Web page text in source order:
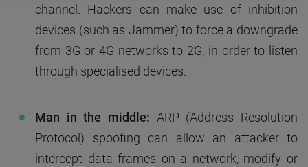
channel. Hackers can make use of inhibition
devices (such as Jammer) to force a downgrade
from 3G or 4G networks to 2G, in order to listen
through specialised devices.
Man in the middle: ARP (Address Resolution
Protocol) spoofing can allow an attacker to
intercept data frames on a network, modify or